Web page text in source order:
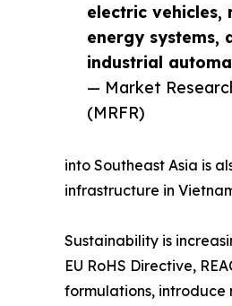
electric vehicles,
energy systems,
industrial
— Market
(MRFR)
into Southeast Asia is
infrastructure in
Sustainability is
EU RoHS Directive,
formulations, introduce